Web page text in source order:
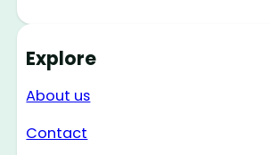
Explore
About us
Contact